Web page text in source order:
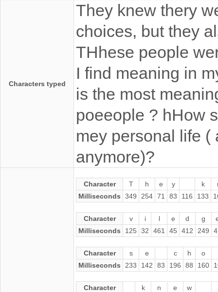
Characters typed
They knew thery
choices, but they
THhese people
I find meaning in
is the most
poeeople ? hHow
mey personal life
anymore)?
Character T h e y k
Milliseconds
349 254 71 83 116 133
Character v i l e d g
Milliseconds
125 32 461 45 412 249
Character s e c h
o
Milliseconds
233 142 83 196 88 160
Character k n e
w